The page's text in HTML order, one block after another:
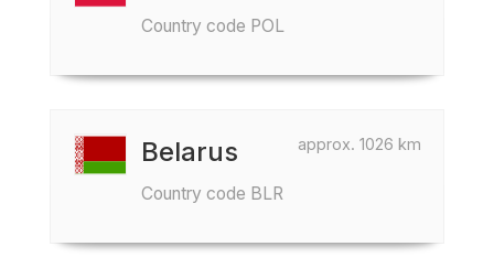
Country code POL
approx. 1026 km
Belarus
Country code BLR